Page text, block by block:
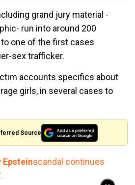
grand jury material -
run into around 200
one of the first cases
sex trafficker.
accounts specifics about
girls, in several cases to
Source
scandal continues